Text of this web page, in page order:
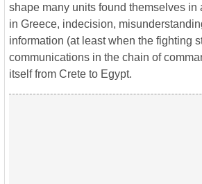
shape many units found themselves in
in Greece, indecision,
information (at least when the fighting
communications in the chain of
itself from Crete to Egypt.